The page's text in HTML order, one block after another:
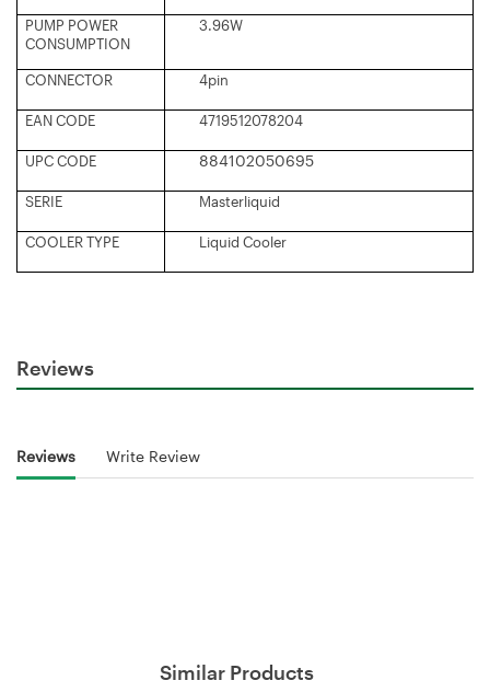
PUMP POWER
CONSUMPTION
3.96W
CONNECTOR 4pin
EAN CODE 4719512078204
UPC CODE 884102050695
SERIE Masterliquid
COOLER TYPE Liquid Cooler
Reviews
Reviews Write Review
Similar Products